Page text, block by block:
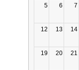
5 6 7
12 13 14
19 20 21